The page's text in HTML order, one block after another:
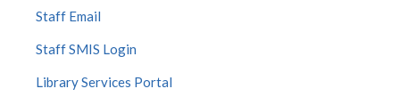
Staff Email
Staff SMIS Login
Library Services Portal